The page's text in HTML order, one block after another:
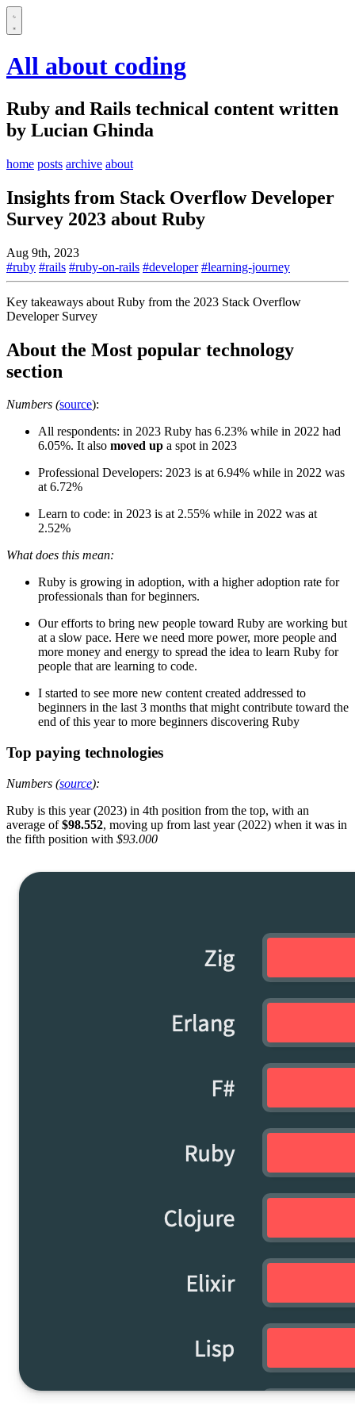
All about coding
Ruby and Rails technical content written
by Lucian Ghinda
home posts archive about
Insights from Stack Overflow Developer
Survey 2023 about Ruby
Aug 9th, 2023
#ruby #rails #ruby-on-rails #developer #learning-journey
Key takeaways about Ruby from the 2023 Stack Overflow
Developer Survey
About the Most popular technology
section
Numbers (source):
All respondents: in 2023 Ruby has 6.23% while in 2022 had
6.05%. It also moved up a spot in 2023
Professional Developers: 2023 is at 6.94% while in 2022 was
at 6.72%
Learn to code: in 2023 is at 2.55% while in 2022 was at
2.52%
What does this mean:
Ruby is growing in adoption, with a higher adoption rate for
professionals than for beginners.
Our efforts to bring new people toward Ruby are working but
at a slow pace. Here we need more power, more people and
more money and energy to spread the idea to learn Ruby for
people that are learning to code.
I started to see more new content created addressed to
beginners in the last 3 months that might contribute toward the
end of this year to more beginners discovering Ruby
Top paying technologies
Numbers (source):
Ruby is this year (2023) in 4th position from the top, with an
average of$98.552, moving up from last year (2022) when it was in
the fifth position with $93.000